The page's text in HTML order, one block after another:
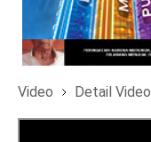
Video Detail Video